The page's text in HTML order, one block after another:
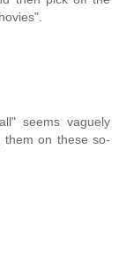
seems vaguely
them on these so-